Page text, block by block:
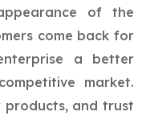
of the
come back for
a better
market.
products, and trust